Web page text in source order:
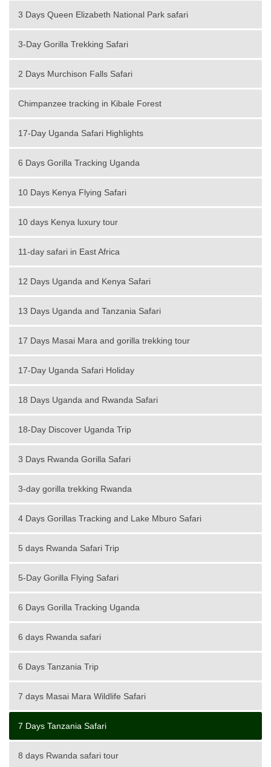
3 Days Queen Elizabeth National Park safari
3-Day Gorilla Trekking Safari
2 Days Murchison Falls Safari
Chimpanzee tracking in Kibale Forest
17-Day Uganda Safari Highlights
6 Days Gorilla Tracking Uganda
10 Days Kenya Flying Safari
10 days Kenya luxury tour
11-day safari in East Africa
12 Days Uganda and Kenya Safari
13 Days Uganda and Tanzania Safari
17 Days Masai Mara and gorilla trekking tour
17-Day Uganda Safari Holiday
18 Days Uganda and Rwanda Safari
18-Day Discover Uganda Trip
3 Days Rwanda Gorilla Safari
3-day gorilla trekking Rwanda
4 Days Gorillas Tracking and Lake Mburo Safari
5 days Rwanda Safari Trip
5-Day Gorilla Flying Safari
6 Days Gorilla Tracking Uganda
6 days Rwanda safari
6 Days Tanzania Trip
7 days Masai Mara Wildlife Safari
7 Days Tanzania Safari
8 days Rwanda safari tour